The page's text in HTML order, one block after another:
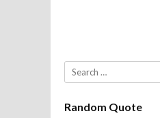
Search
Random Quote